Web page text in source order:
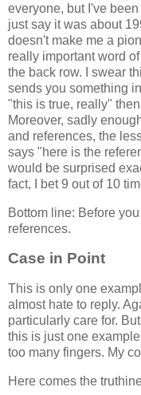
everyone, but I've
just say it was about
doesn't make me a
really important word
the back row. I swear
sends you something
"this is true, really"
Moreover, sadly
and references, the
says "here is the
would be surprised
fact, I bet 9 out of 10
Bottom line: Before
references.
Case in Point
This is only one
almost hate to reply.
particularly care for.
this is just one
too many fingers. My
Here comes the